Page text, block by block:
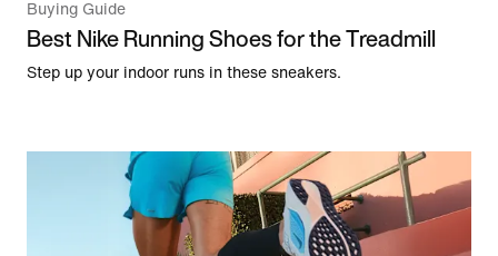
Buying Guide
Best Nike Running Shoes for the Treadmill
Step up your indoor runs in these sneakers.